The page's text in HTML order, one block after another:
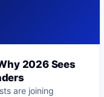
2026 Sees
are joining